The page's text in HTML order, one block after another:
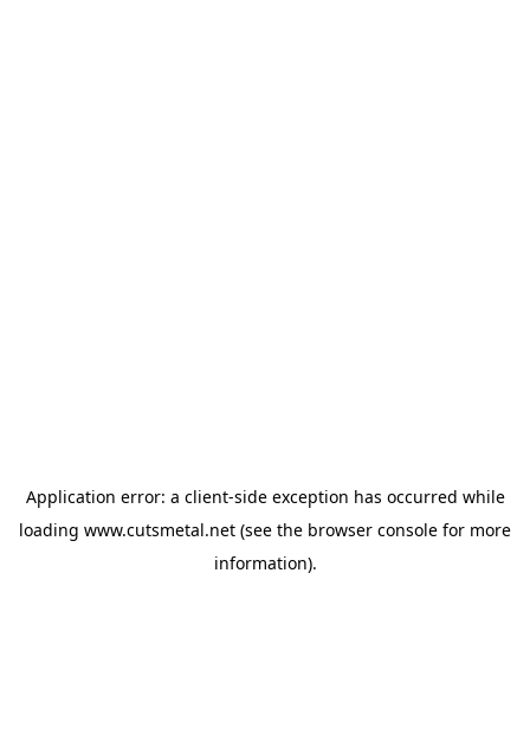
Application error: a client-side exception has occurred while
loading www.cutsmetal.net (see the browser console for more
information).